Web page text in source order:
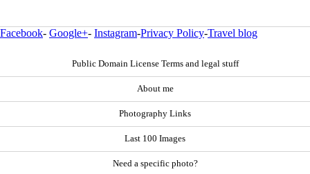
Facebook- Google+- Instagram-Privacy Policy-Travel blog
Public Domain License Terms and legal stuff
About me
Photography Links
Last 100 Images
Need a specific photo?